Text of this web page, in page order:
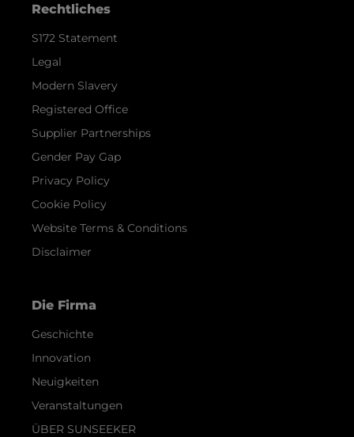
Rechtliches
S172 Statement
Legal
Modern Slavery
Registered Office
Supplier Partnerships
Gender Pay Gap
Privacy Policy
Cookie Policy
Website Terms & Conditions
Disclaimer
Die Firma
Geschichte
Innovation
Neuigkeiten
Veranstaltungen
ÜBER SUNSEEKER